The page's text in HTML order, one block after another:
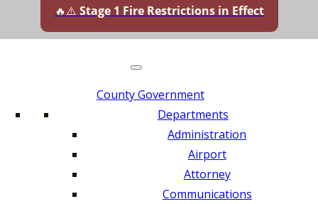
🔥⚠️ Stage 1 Fire Restrictions in Effect
County Government
Departments
Administration
Airport
Attorney
Communications